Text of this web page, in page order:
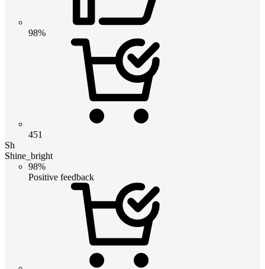
98%
451
Sh
Shine_bright
98%
Positive feedback